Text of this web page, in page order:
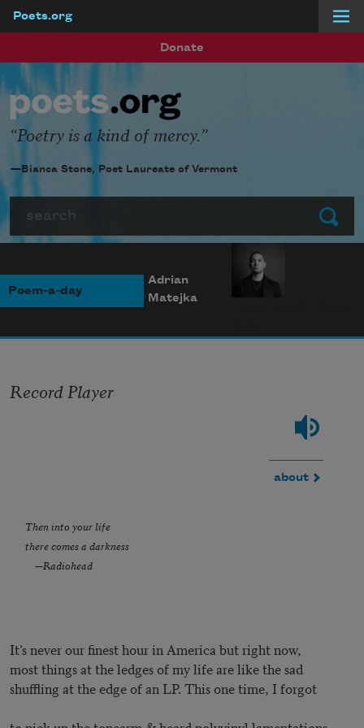
Poets.org
Donate
Submit
Poetry is a kind of mercy.
—Bianca Stone, Poet Laureate of Vermont
Poem-a-day
Record Player
about
Then into your life
there comes a darkness
—Radiohead
It’s never our finest hour in America but right now,
most things at the ledges of my life are like the sad
shuffling at the edge of an LP. This one time, I forgot
Adrian
Matejka